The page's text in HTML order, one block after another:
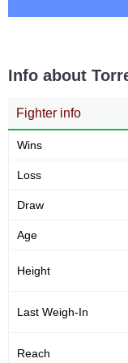
CMMA
iKON
Info about
Fighter info
Wins
Loss
Draw
Age
Height
Last Weigh-In
Reach